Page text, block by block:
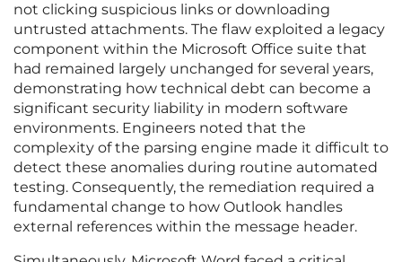
not clicking suspicious links or downloading
untrusted attachments. The flaw exploited a legacy
component within the Microsoft Office suite that
had remained largely unchanged for several years,
demonstrating how technical debt can become a
significant security liability in modern software
environments. Engineers noted that the
complexity of the parsing engine made it difficult to
detect these anomalies during routine automated
testing. Consequently, the remediation required a
fundamental change to how Outlook handles
external references within the message header.